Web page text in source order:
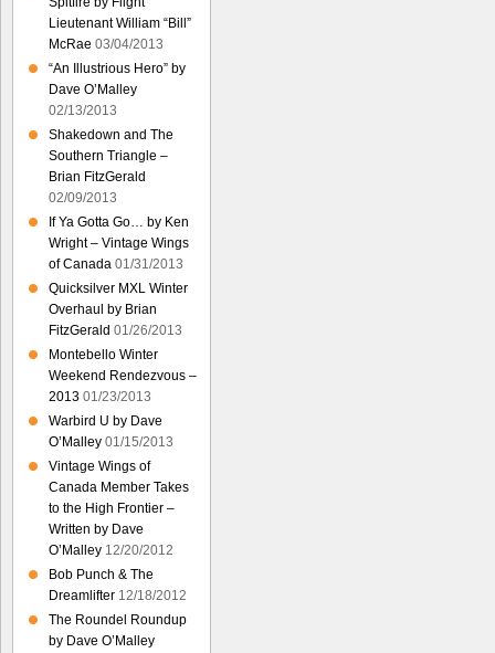
Lieutenant William “Bill”
McRae 03/04/2013
“An Illustrious Hero” by
Dave O’Malley
02/13/2013
Shakedown and The
Southern Triangle –
Brian FitzGerald
02/09/2013
If Ya Gotta Go… by Ken
Wright – Vintage Wings
of Canada 01/31/2013
Quicksilver MXL Winter
Overhaul by Brian
FitzGerald 01/26/2013
Montebello Winter
Weekend Rendezvous –
2013 01/23/2013
Warbird U by Dave
O’Malley 01/15/2013
Vintage Wings of
Canada Member Takes
to the High Frontier –
Written by Dave
O’Malley 12/20/2012
Bob Punch & The
Dreamlifter 12/18/2012
The Roundel Roundup
by Dave O’Malley